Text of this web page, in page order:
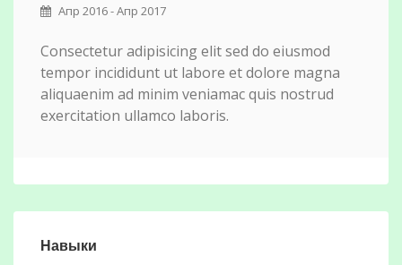
Апр 2016 - Апр 2017
Consectetur adipisicing elit sed do eiusmod
tempor incididunt ut labore et dolore magna
aliquaenim ad minim veniamac quis nostrud
exercitation ullamco laboris.
Навыки